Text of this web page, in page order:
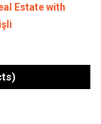
Estate with